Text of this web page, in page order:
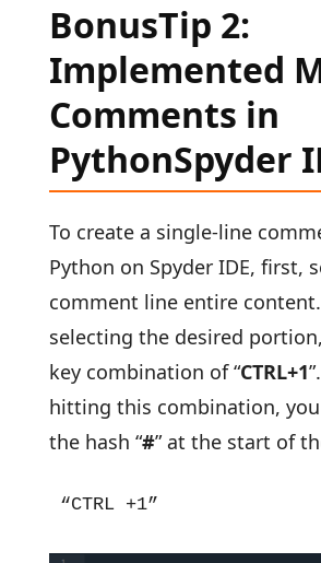
BonusTip 2:
Implemented
Comments in
PythonSpyder
To create a single-line
Python on Spyder IDE, first,
comment line entire
selecting the desired
key combination of “CTRL+1
hitting this combination,
the hash “#” at the start of
“CTRL +1”